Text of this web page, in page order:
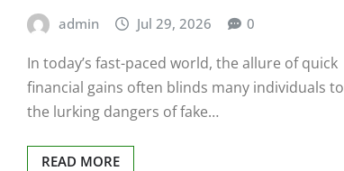
admin Jul 29, 2026 0
In today’s fast-paced world, the allure of quick
financial gains often blinds many individuals to
the lurking dangers of fake…
READ MORE